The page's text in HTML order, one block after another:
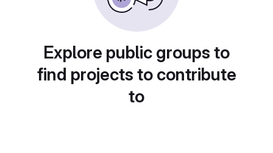
Explore public groups to
find projects to contribute
to